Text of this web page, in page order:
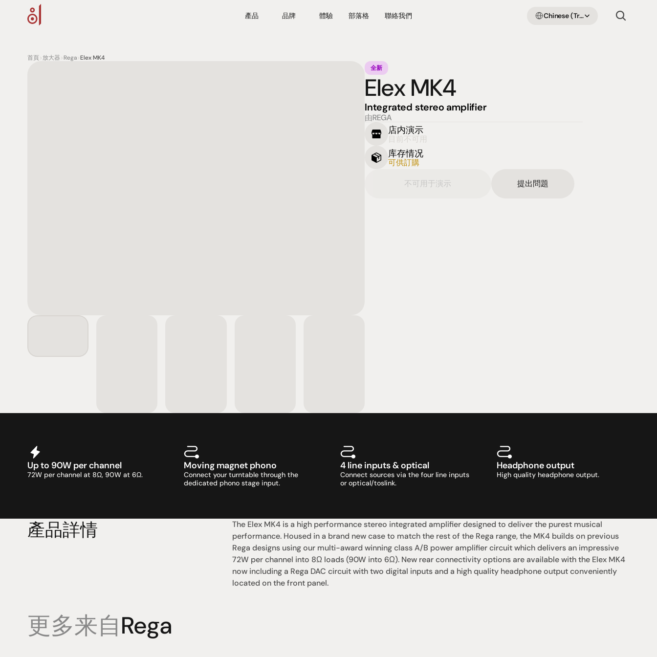
產品 品牌 體驗 部落格 聯絡我們 Chinese (Traditional Han)
首頁>放大器>Rega>Elex MK4
全新
Elex MK4
Integrated stereo amplifier
由REGA
店内演示
目前不可用
库存情况
可供訂購
不可用于演示 提出問題
Up to 90W per channel
72W per channel at 8Ω, 90W at 6Ω.
Moving magnet phono
Connect your turntable through the
dedicated phono stage input.
4 line inputs & optical
Connect sources via the four line inputs
or optical/toslink.
Headphone output
High quality headphone output.
產品詳情
The Elex MK4 is a high performance stereo integrated amplifier designed to deliver the purest musical
performance. Housed in a brand new case to match the rest of the Rega range, the MK4 builds on previous
Rega designs using our multi-award winning class A/B power amplifier circuit which delivers an impressive
72W per channel into 8Ω loads (90W into 6Ω). New rear connectivity options are available with the Elex MK4
now including a Rega DAC circuit with two digital inputs and a high quality headphone output conveniently
located on the front panel.
更多来自Rega
產品
揚聲器
放大器
專業知識
聆聽會
部落格